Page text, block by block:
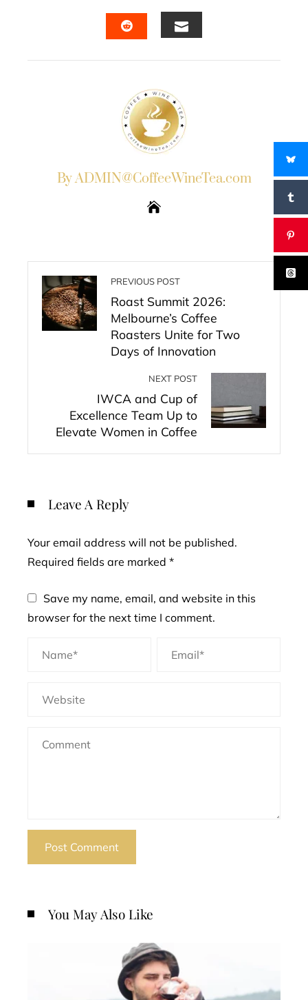
FACEBOOKTWITTERLINKEDIN
By ADMIN@CoffeeWineTea.com
PREVIOUS POST
Roast Summit 2026:
Melbourne’s Coffee
Roasters Unite for Two
Days of Innovation
NEXT POST
IWCA and Cup of
Excellence Team Up to
Elevate Women in Coffee
Leave A Reply
Your email address will not be published.
Required fields are marked *
Save my name, email, and website in this
browser for the next time I comment.
You May Also Like